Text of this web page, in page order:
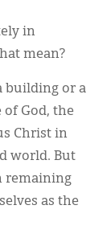
in
mean?
building or a
of God, the
Christ in
world. But
remaining
as the